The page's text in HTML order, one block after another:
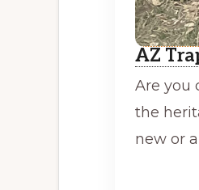
AZ
Are you
the
new or